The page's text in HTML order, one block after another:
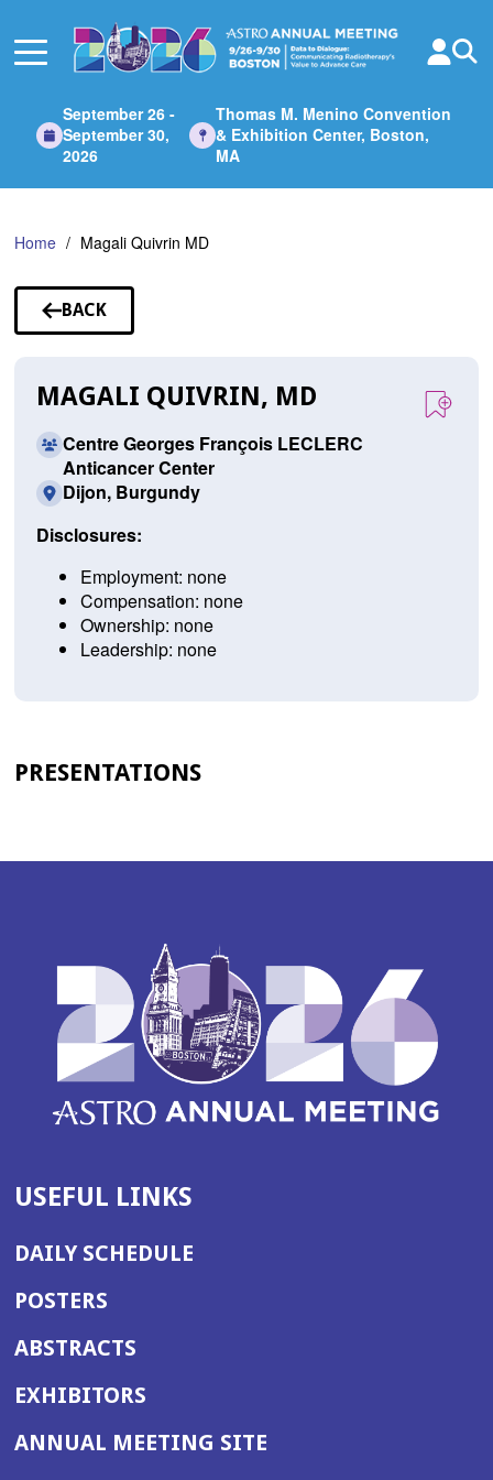
Main
September 26 -
September 30,
2026
Thomas M. Menino Convention
& Exhibition Center, Boston,
MA
Home Magali Quivrin MD
BACK
TO
MAGALI QUIVRIN, MD
Centre Georges François LECLERC
Anticancer Center
Dijon, Burgundy
Disclosures:
Employment: none
Compensation: none
Ownership: none
Leadership: none
PRESENTATIONS
USEFUL LINKS
DAILY SCHEDULE
POSTERS
ABSTRACTS
EXHIBITORS
ANNUAL MEETING SITE(OPENS